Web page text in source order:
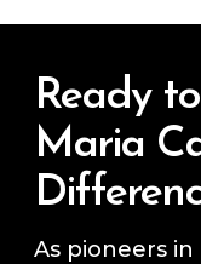
Ready
Maria
As pioneers